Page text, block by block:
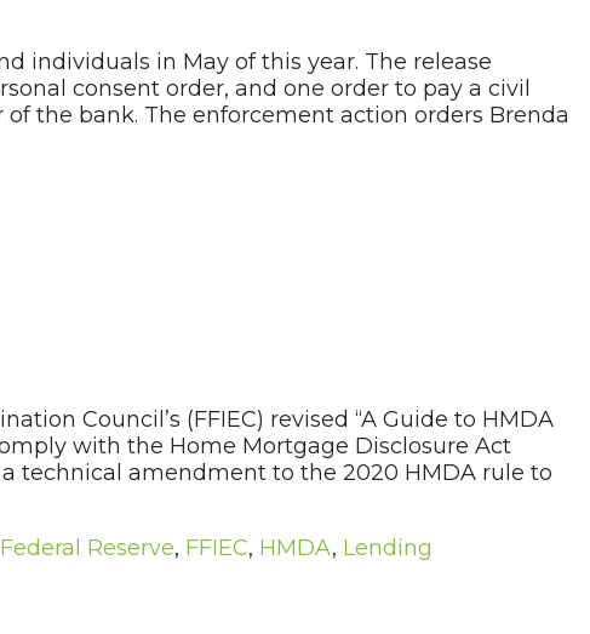
individuals in May of this year. The release
consent order, and one order to pay a civil
the bank. The enforcement action orders Brenda
Council’s (FFIEC) revised “A Guide to HMDA
with the Home Mortgage Disclosure Act
technical amendment to the 2020 HMDA rule to
Federal Reserve, FFIEC, HMDA, Lending